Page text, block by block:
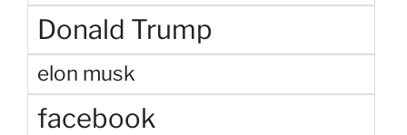
Donald Trump
elon musk
facebook